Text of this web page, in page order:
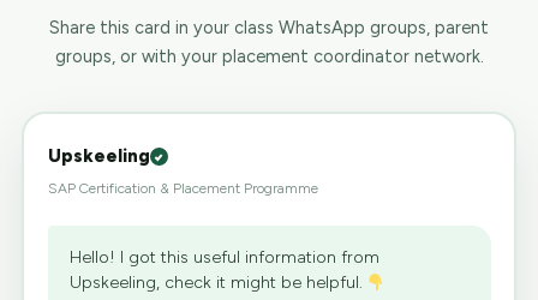
Share this card in your class WhatsApp groups, parent
groups, or with your placement coordinator network.
Upskeeling
SAP Certification & Placement Programme
Hello! I got this useful information from
Upskeeling, check it might be helpful.